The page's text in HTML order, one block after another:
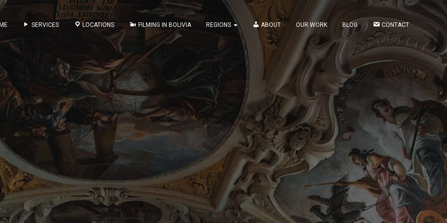
SERVICES LOCATIONS FILMING IN BOLIVIA REGIONS ABOUT OUR WORK BLOG CONTACT